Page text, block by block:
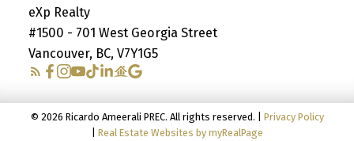
eXp Realty
#1500 - 701 West Georgia Street
Vancouver, BC, V7Y1G5
© 2026 Ricardo Ameerali PREC. All rights reserved. | Privacy Policy
Real Estate Websites by myRealPage